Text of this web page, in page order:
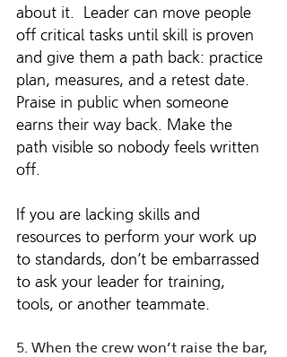
about it.  Leader can move people
off critical tasks until skill is proven
and give them a path back: practice
plan, measures, and a retest date.
Praise in public when someone
earns their way back. Make the
path visible so nobody feels written
off.
If you are lacking skills and
resources to perform your work up
to standards, don’t be embarrassed
to ask your leader for training,
tools, or another teammate.
5. When the crew won’t raise the bar,